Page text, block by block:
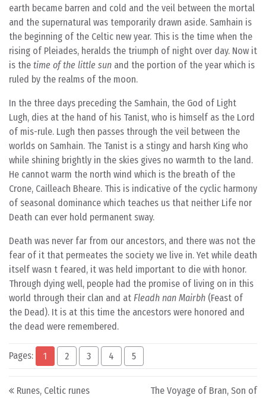
earth became barren and cold and the veil between the mortal
and the supernatural was temporarily drawn aside. Samhain is
the beginning of the Celtic new year. This is the time when the
rising of Pleiades, heralds the triumph of night over day. Now it
is the time of the little sun and the portion of the year which is
ruled by the realms of the moon.
In the three days preceding the Samhain, the God of Light
Lugh, dies at the hand of his Tanist, who is himself as the Lord
of mis-rule. Lugh then passes through the veil between the
worlds on Samhain. The Tanist is a stingy and harsh King who
while shining brightly in the skies gives no warmth to the land.
He cannot warm the north wind which is the breath of the
Crone, Cailleach Bheare. This is indicative of the cyclic harmony
of seasonal dominance which teaches us that neither Life nor
Death can ever hold permanent sway.
Death was never far from our ancestors, and there was not the
fear of it that permeates the society we live in. Yet while death
itself wasn t feared, it was held important to die with honor.
Through dying well, people had the promise of living on in this
world through their clan and at Fleadh nan Mairbh (Feast of
the Dead). It is at this time the ancestors were honored and
the dead were remembered.
Pages: 1 2 3 4 5
Post navigation
Runes, Celtic runes
The Voyage of Bran, Son of